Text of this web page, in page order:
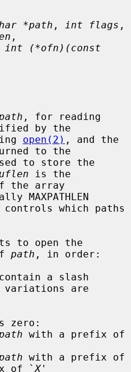
*path , int flags
,
int (*ofn)(const
, for reading
by the
open(2) , and the
to the
to store the
is the
MAXPATHLEN
controls which paths
to open the
path , in order:
a slash
are
zero:
with a prefix of
with a prefix of
of ` X'